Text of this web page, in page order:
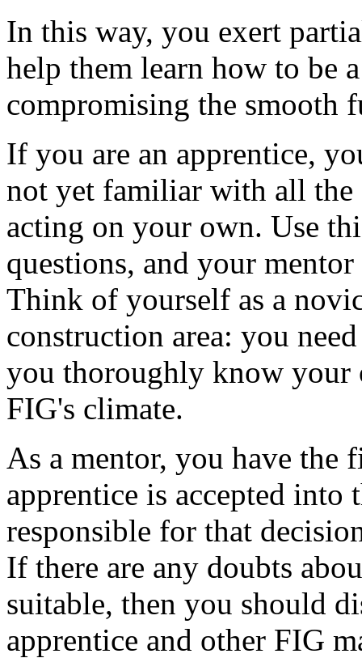
In this way, you exert
help them learn how to be
compromising the smooth
If you are an apprentice,
not yet familiar with all the
acting on your own. Use
questions, and your
Think of yourself as a
construction area: you
you thoroughly know your
FIG's climate.
As a mentor, you have the
apprentice is accepted
responsible for that
If there are any doubts
suitable, then you should
apprentice and other FIG